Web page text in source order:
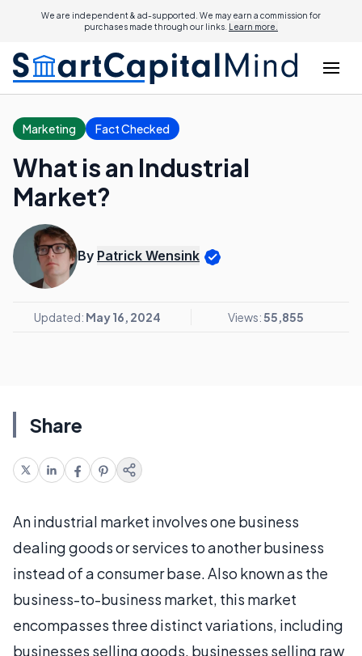
We are independent & ad-supported. We may earn a commission for
purchases made through our links. Learn more.
Marketing Fact Checked
What is an Industrial
Market?
By Patrick Wensink
Updated: May 16, 2024 Views:55,855
Share
An industrial market involves one business
dealing goods or services to another business
instead of a consumer base. Also known as the
business-to-business market, this market
encompasses three distinct variations, including
businesses selling goods, businesses selling raw